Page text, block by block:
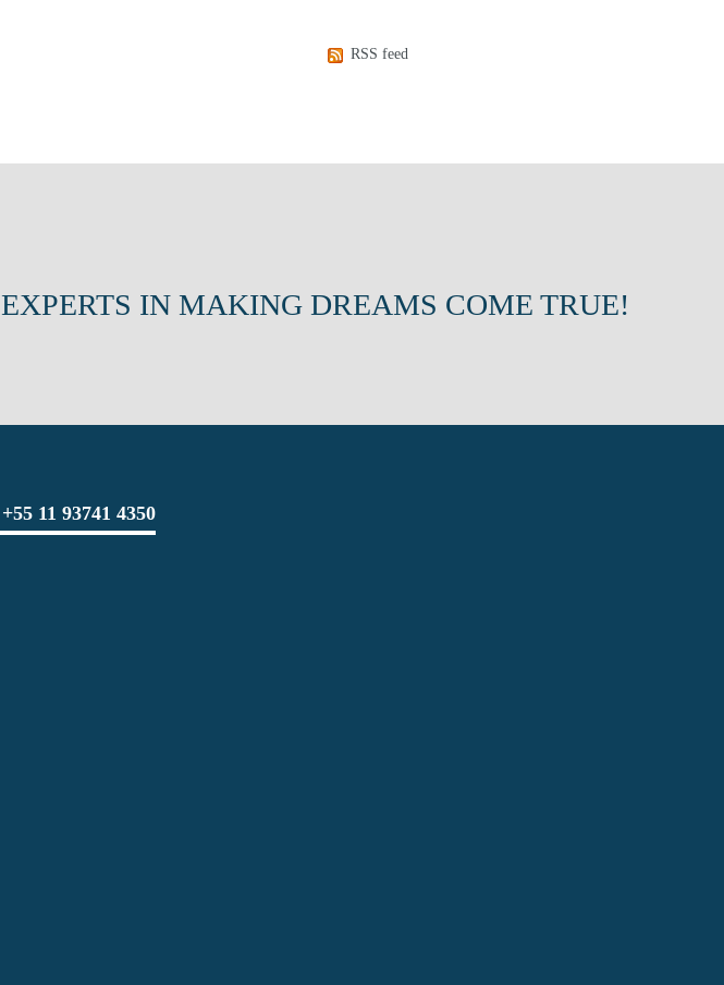
RSS feed
EXPERTS IN MAKING DREAMS COME TRUE!
+55 11 93741 4350